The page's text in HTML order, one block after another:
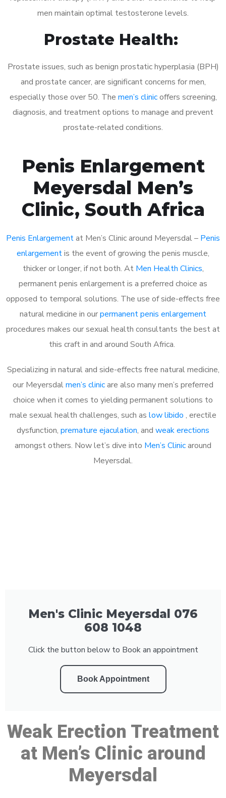
men maintain optimal testosterone levels.
Prostate Health:
Prostate issues, such as benign prostatic hyperplasia (BPH)
and prostate cancer, are significant concerns for men,
especially those over 50. The men’s clinicoffers screening,
diagnosis, and treatment options to manage and prevent
prostate-related conditions.
Penis Enlargement
Meyersdal Men’s
Clinic, South Africa
Penis Enlargementat Men’s Clinic around Meyersdal – Penis
enlargementis the event of growing the penis muscle,
thicker or longer, if not both. At Men Health Clinics,
permanent penis enlargement is a preferred choice as
opposed to temporal solutions. The use of side-effects free
natural medicine in ourpermanent penis enlargement
procedures makes our sexual health consultants the best at
this craft in and around South Africa.
Specializing in natural and side-effects free natural medicine,
our Meyersdalmen’s clinicare also many men’s preferred
choice when it comes to yielding permanent solutions to
male sexual health challenges, such as low libido , erectile
dysfunction, premature ejaculation, and weak erections
amongst others. Now let’s dive into Men’s Clinicaround
Meyersdal.
Men's Clinic Meyersdal 076
608 1048
Click the button below to Book an appointment
Book Appointment
Weak Erection Treatment
at Men’s Clinic around
Meyersdal